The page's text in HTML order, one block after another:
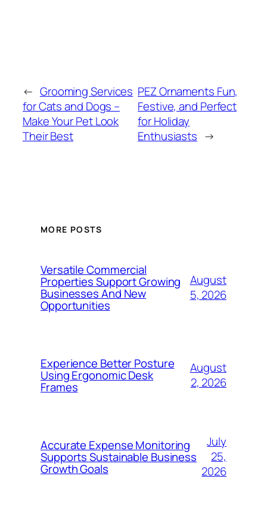
← Grooming Services
for Cats and Dogs –
Make Your Pet Look
Their Best
PEZ Ornaments Fun,
Festive, and Perfect
for Holiday
Enthusiasts →
MORE POSTS
Versatile Commercial
Properties Support Growing
Businesses And New
Opportunities
August
5, 2026
Experience Better Posture
Using Ergonomic Desk
Frames
August
2, 2026
Accurate Expense Monitoring
Supports Sustainable Business
Growth Goals
July
25,
2026